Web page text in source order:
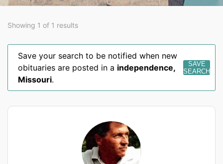
Showing 1 of 1 results
Save your search to be notified when new
obituaries are posted in a independence,
Missouri.
SAVE
SEARCH